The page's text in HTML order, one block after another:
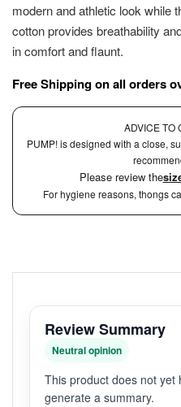
modern and athletic look while
cotton provides breathability
in comfort and flaunt.
Free Shipping on all orders
ADVICE TO
PUMP! is designed with a close,
Please review the
For hygiene reasons, thongs
Review Summary
Neutral opinion
This product does not yet
generate a summary.